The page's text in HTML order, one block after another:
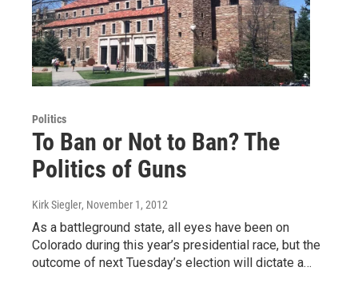
Politics
To Ban or Not to Ban? The
Politics of Guns
Kirk Siegler, November 1, 2012
As a battleground state, all eyes have been on
Colorado during this year’s presidential race, but the
outcome of next Tuesday’s election will dictate a…